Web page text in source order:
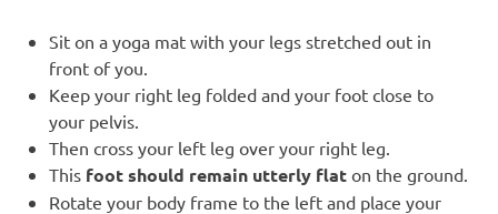
Sit on a yoga mat with your legs stretched out in
front of you.
Keep your right leg folded and your foot close to
your pelvis.
Then cross your left leg over your right leg.
This foot should remain utterly flat on the ground.
Rotate your body frame to the left and place your